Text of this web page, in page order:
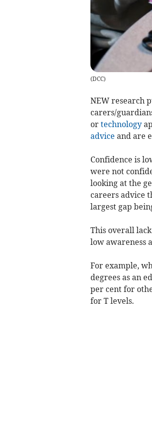
(DCC)
NEW research
carers/
or technology
advice and are
Confidence is
were not
looking at the
careers advice
largest gap
This overall
low awareness
For example,
degrees as an
per cent for
for T levels.